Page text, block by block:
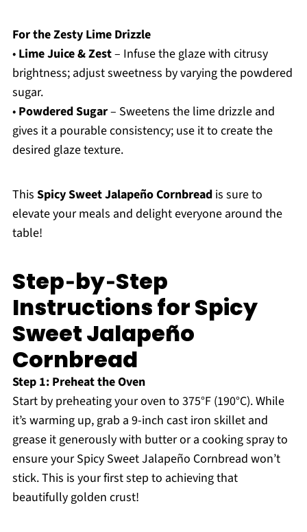
For the Zesty Lime Drizzle
• Lime Juice & Zest– Infuse the glaze with citrusy
brightness; adjust sweetness by varying the powdered
sugar.
• Powdered Sugar– Sweetens the lime drizzle and
gives it a pourable consistency; use it to create the
desired glaze texture.
This Spicy Sweet Jalapeño Cornbreadis sure to
elevate your meals and delight everyone around the
table!
Step‑by‑Step
Instructions for Spicy
Sweet Jalapeño
Cornbread
Step 1: Preheat the Oven
Start by preheating your oven to 375°F (190°C). While
it’s warming up, grab a 9-inch cast iron skillet and
grease it generously with butter or a cooking spray to
ensure your Spicy Sweet Jalapeño Cornbread won’t
stick. This is your first step to achieving that
beautifully golden crust!